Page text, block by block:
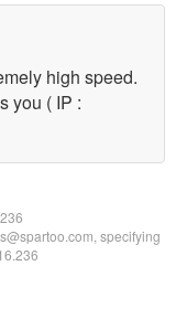
high speed.
you ( IP :
specifying